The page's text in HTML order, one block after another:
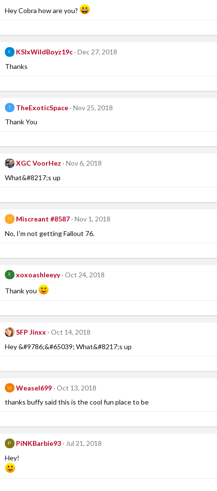
Hey Cobra how are you?
K KSIxWildBoyz19c
Dec 27, 2018
Thanks
T TheExoticSpace
Nov 25, 2018
Thank You
XGC VoorHez
Nov 6, 2018
What&#8217;s up
M Miscreant #8587
Nov 1, 2018
No, I'm not getting Fallout 76.
X xoxoashleeyy
Oct 24, 2018
Thank you
SFP Jinxx
Oct 14, 2018
Hey &#9786;&#65039; What&#8217;s up
W Weasel699
Oct 13, 2018
thanks buffy said this is the cool fun place to be
P PiNKBarbie93
Jul 21, 2018
Hey!